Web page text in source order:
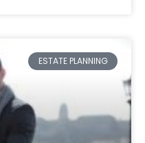
ESTATE PLANNING